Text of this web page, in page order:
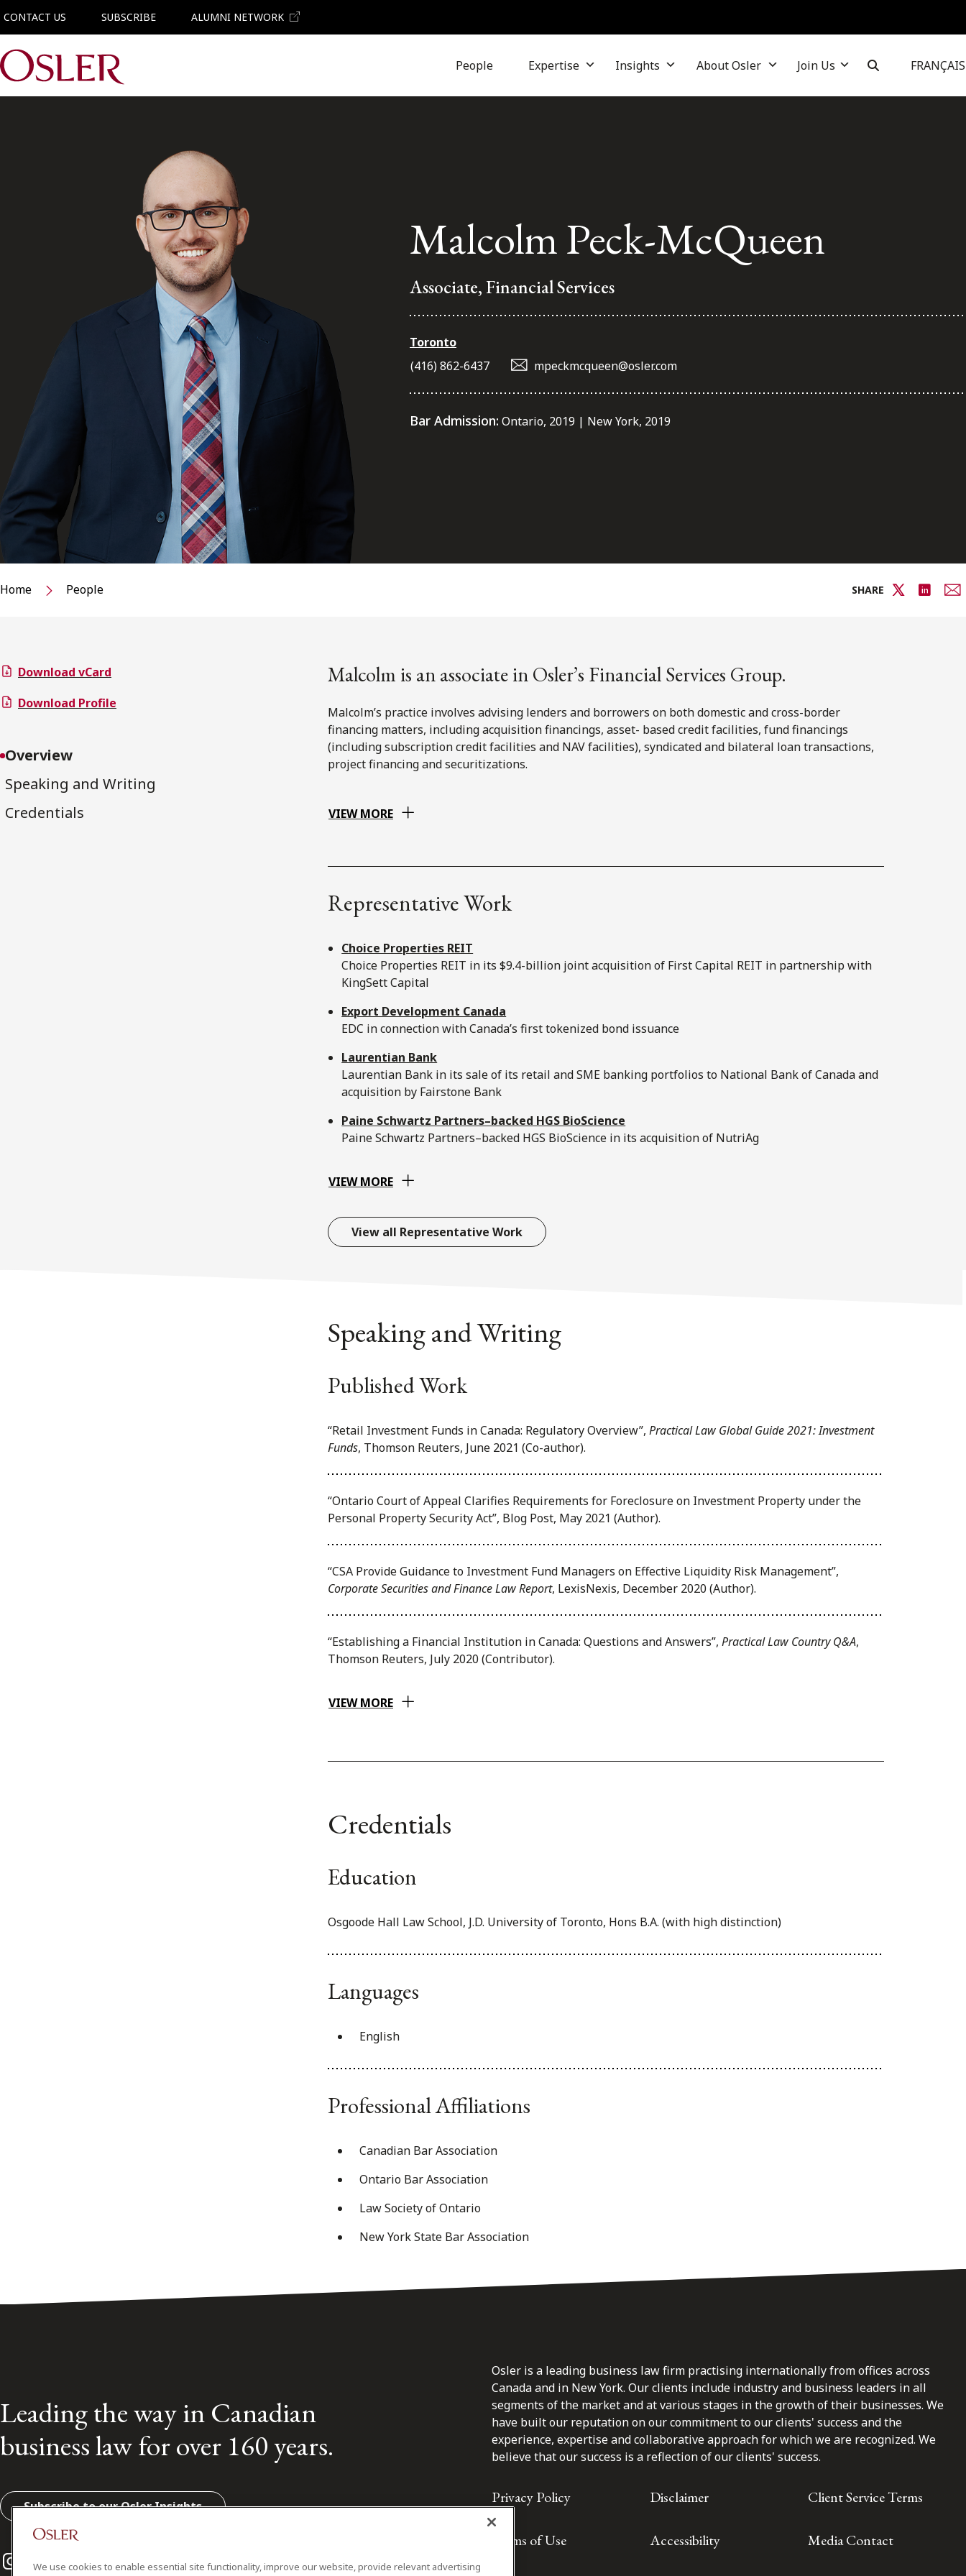
CONTACT US SUBSCRIBE ALUMNI NETWORK
Main Navigation People Expertise Insights About Osler Join Us FRANÇAIS
Malcolm Peck-McQueen
Associate, Financial Services
Toronto
(416) 862-6437
mpeckmcqueen@osler.com
Bar Admission: Ontario, 2019 | New York, 2019
Home People SHARE
Download vCard
Download Profile
Overview
Speaking and Writing
Credentials
Malcolm is an associate in Osler’s Financial Services Group.
Malcolm’s practice involves advising lenders and borrowers on both domestic and cross-border
financing matters, including acquisition financings, asset- based credit facilities, fund financings
(including subscription credit facilities and NAV facilities), syndicated and bilateral loan transactions,
project financing and securitizations.
VIEW MORE
Representative Work
Choice Properties REIT
Choice Properties REIT in its $9.4-billion joint acquisition of First Capital REIT in partnership with
KingSett Capital
Export Development Canada
EDC in connection with Canada’s first tokenized bond issuance
Laurentian Bank
Laurentian Bank in its sale of its retail and SME banking portfolios to National Bank of Canada and
acquisition by Fairstone Bank
Paine Schwartz Partners–backed HGS BioScience
Paine Schwartz Partners–backed HGS BioScience in its acquisition of NutriAg
VIEW MORE
View all Representative Work
Speaking and Writing
Published Work
“Retail Investment Funds in Canada: Regulatory Overview”, Practical Law Global Guide 2021: Investment
Funds, Thomson Reuters, June 2021 (Co-author).
“Ontario Court of Appeal Clarifies Requirements for Foreclosure on Investment Property under the
Personal Property Security Act”, Blog Post, May 2021 (Author).
“CSA Provide Guidance to Investment Fund Managers on Effective Liquidity Risk Management”,
Corporate Securities and Finance Law Report, LexisNexis, December 2020 (Author).
“Establishing a Financial Institution in Canada: Questions and Answers”, Practical Law Country Q&A,
Thomson Reuters, July 2020 (Contributor).
VIEW MORE
Credentials
Education
Osgoode Hall Law School, J.D. University of Toronto, Hons B.A. (with high distinction)
Languages
English
Professional Affiliations
Canadian Bar Association
Ontario Bar Association
Law Society of Ontario
New York State Bar Association
Leading the way in Canadian
business law for over 160 years.
Subscribe to our Osler Insights
Instagram
Twitter
LinkedIn
Osler is a leading business law firm practising internationally from offices across
Canada and in New York. Our clients include industry and business leaders in all
segments of the market and at various stages in the growth of their businesses. We
have built our reputation on our commitment to our clients' success and the
experience, expertise and collaborative approach for which we are recognized. We
believe that our success is a reflection of our clients' success.
Privacy Policy Disclaimer Client Service Terms
Terms of Use Accessibility Media Contact
We use cookies to enable essential site functionality, improve our website, provide relevant advertising